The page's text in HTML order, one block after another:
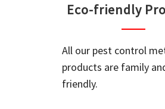
Eco-friendly
All our pest control
products are family
friendly.